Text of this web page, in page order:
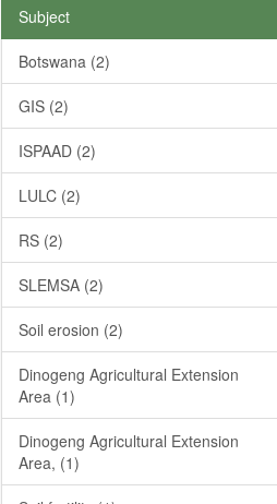
Subject
Botswana (2)
GIS (2)
ISPAAD (2)
LULC (2)
RS (2)
SLEMSA (2)
Soil erosion (2)
Dinogeng Agricultural Extension
Area (1)
Dinogeng Agricultural Extension
Area, (1)